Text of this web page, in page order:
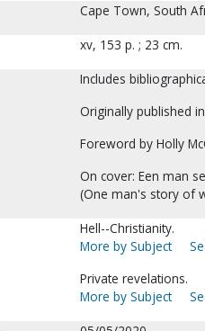
Cape Town, South
xv, 153 p. ; 23 cm.
Includes
Originally published
Foreword by Holly
On cover: Een man
(One man's story of
Hell--Christianity.
More by Subject
Private revelations.
More by Subject